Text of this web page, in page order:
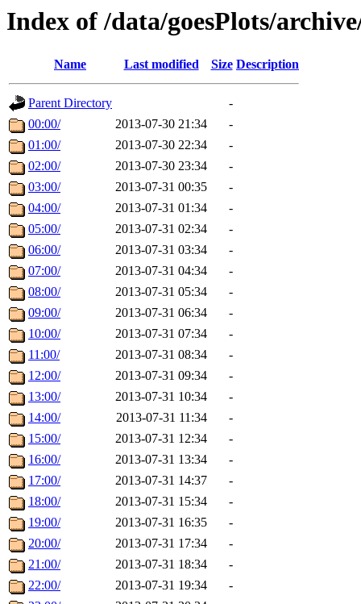
Index of /data/goesPlots/
Name Last modified Size Description
Parent Directory
-
00:00/
2013-07-30 21:34
-
01:00/
2013-07-30 22:34
-
02:00/
2013-07-30 23:34
-
03:00/
2013-07-31 00:35
-
04:00/
2013-07-31 01:34
-
05:00/
2013-07-31 02:34
-
06:00/
2013-07-31 03:34
-
07:00/
2013-07-31 04:34
-
08:00/
2013-07-31 05:34
-
09:00/
2013-07-31 06:34
-
10:00/
2013-07-31 07:34
-
11:00/
2013-07-31 08:34
-
12:00/
2013-07-31 09:34
-
13:00/
2013-07-31 10:34
-
14:00/
2013-07-31 11:34
-
15:00/
2013-07-31 12:34
-
16:00/
2013-07-31 13:34
-
17:00/
2013-07-31 14:37
-
18:00/
2013-07-31 15:34
-
19:00/
2013-07-31 16:35
-
20:00/
2013-07-31 17:34
-
21:00/
2013-07-31 18:34
-
22:00/
2013-07-31 19:34
-